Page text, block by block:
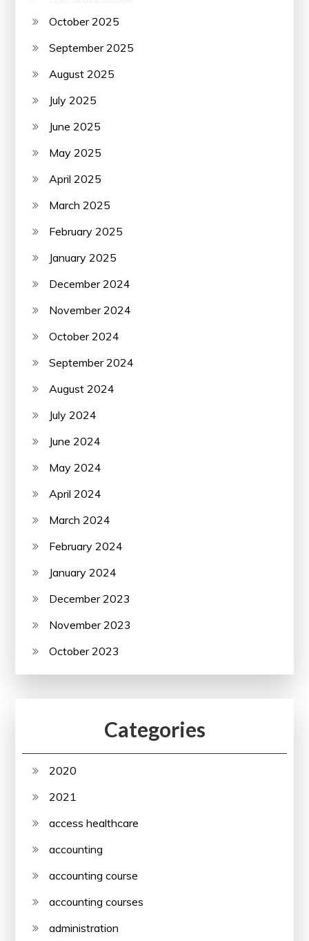
October 2025
September 2025
August 2025
July 2025
June 2025
May 2025
April 2025
March 2025
February 2025
January 2025
December 2024
November 2024
October 2024
September 2024
August 2024
July 2024
June 2024
May 2024
April 2024
March 2024
February 2024
January 2024
December 2023
November 2023
October 2023
Categories
2020
2021
access healthcare
accounting
accounting course
accounting courses
administration